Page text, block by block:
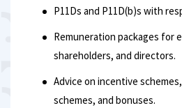
P11Ds and P11D(b)s with
Remuneration packages for
shareholders, and directors.
Advice on incentive
schemes, and bonuses.